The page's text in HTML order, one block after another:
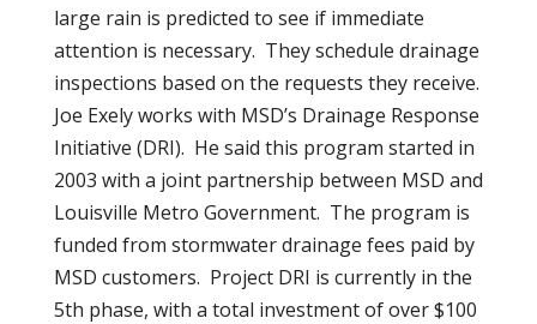
large rain is predicted to see if immediate
attention is necessary. They schedule drainage
inspections based on the requests they receive.
Joe Exely works with MSD’s Drainage Response
Initiative (DRI). He said this program started in
2003 with a joint partnership between MSD and
Louisville Metro Government. The program is
funded from stormwater drainage fees paid by
MSD customers. Project DRI is currently in the
5th phase, with a total investment of over $100